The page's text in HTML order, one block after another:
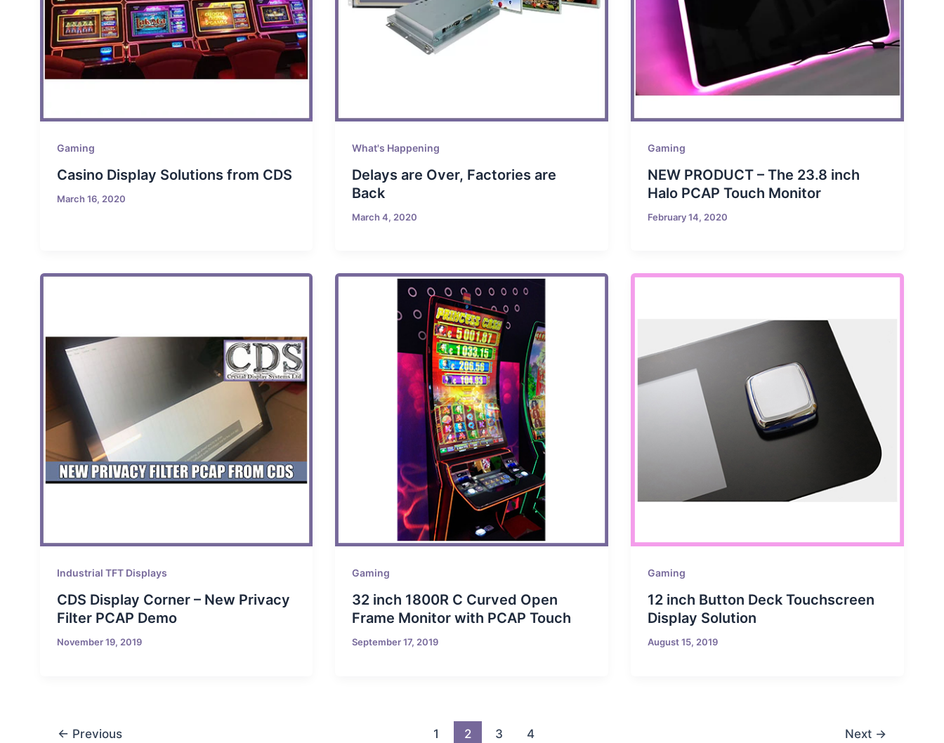
Gaming
Casino Display Solutions from CDS
March 16, 2020
What's Happening
Delays are Over, Factories are
Back
March 4, 2020
Gaming
NEW PRODUCT – The 23.8 inch
Halo PCAP Touch Monitor
February 14, 2020
Industrial TFT Displays
CDS Display Corner – New Privacy
Filter PCAP Demo
November 19, 2019
Gaming
32 inch 1800R C Curved Open
Frame Monitor with PCAP Touch
September 17, 2019
Gaming
12 inch Button Deck Touchscreen
Display Solution
August 15, 2019
← Previous 1 2 3 4 Next →